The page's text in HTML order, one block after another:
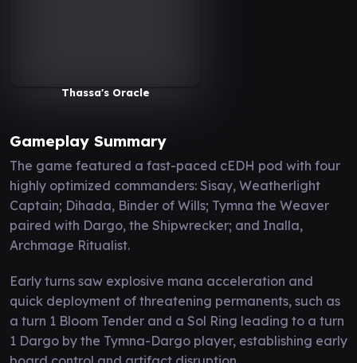
Thassa's Oracle
Gameplay Summary
The game featured a fast-paced cEDH pod with four
highly optimized commanders: Sisay, Weatherlight
Captain; Dihada, Binder of Wills; Tymna the Weaver
paired with Dargo, the Shipwrecker; and Inalla,
Archmage Ritualist.
Early turns saw explosive mana acceleration and
quick deployment of threatening permanents, such as
a turn 1 Bloom Tender and a Sol Ring leading to a turn
1 Dargo by the Tymna-Dargo player, establishing early